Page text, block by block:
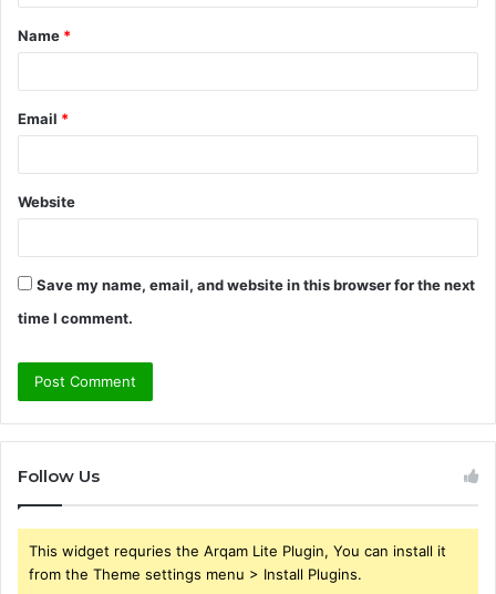
t
*
Name *
Email *
Website
Save my name, email, and website in this browser for the next
time I comment.
Follow Us
This widget requries the Arqam Lite Plugin, You can install it
from the Theme settings menu > Install Plugins.